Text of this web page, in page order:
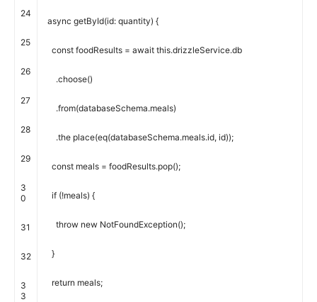
24
25
26
27
28
29
3
0
31
32
3
3
async getById(id: quantity) {
const foodResults = await this.drizzleService.db
.choose()
.from(databaseSchema.meals)
.the place(eq(databaseSchema.meals.id, id));
const meals = foodResults.pop();
if (!meals) {
throw new NotFoundException();
}
return meals;